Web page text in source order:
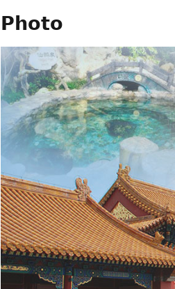
Photo